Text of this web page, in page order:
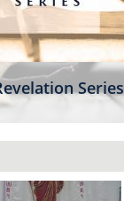
Series